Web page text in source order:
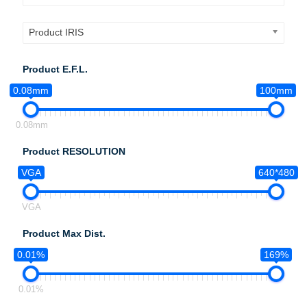
Product IRIS
Product E.F.L.
0.08mm
100mm
0.08mm
Product RESOLUTION
VGA
640*480
VGA
Product Max Dist.
0.01%
169%
0.01%